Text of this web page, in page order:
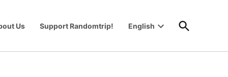
Us Support Randomtrip! English
menu
Open
Search